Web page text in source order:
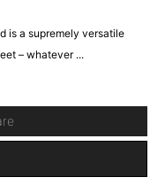
is a supremely versatile
– whatever ...